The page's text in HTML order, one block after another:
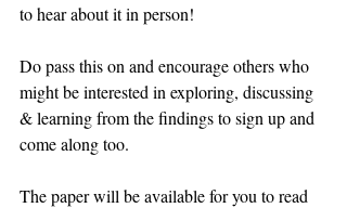
to hear about it in person!
Do pass this on and encourage others who
might be interested in exploring, discussing
& learning from the findings to sign up and
come along too.
The paper will be available for you to read